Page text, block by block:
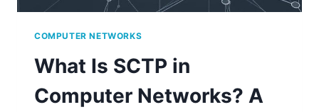
COMPUTER NETWORKS
What Is SCTP in
Computer Networks? A